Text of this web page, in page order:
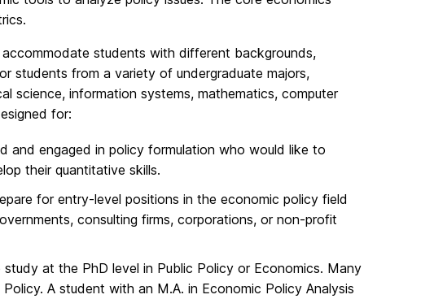
students with different backgrounds,
students from a variety of undergraduate majors,
science, information systems, mathematics, computer
for:
and engaged in policy formulation who would like to
their quantitative skills.
for entry-level positions in the economic policy field
consulting firms, corporations, or non-profit
at the PhD level in Public Policy or Economics. Many
A student with an M.A. in Economic Policy Analysis